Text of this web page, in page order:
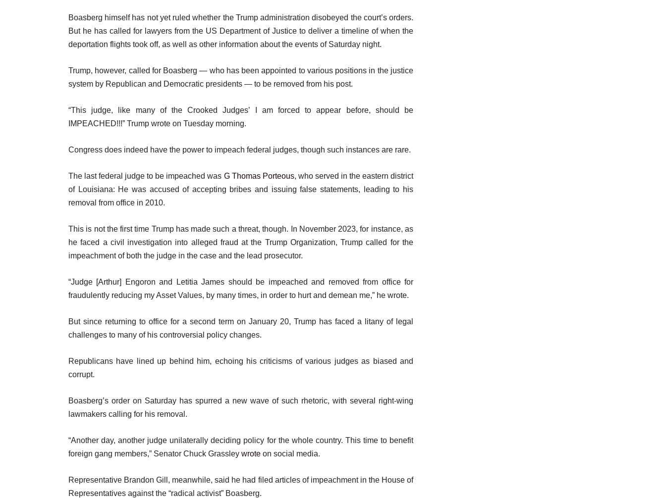
Boasberg himself has not yet ruled whether the Trump administration disobeyed the court’s orders.
But he has called for lawyers from the US Department of Justice to deliver a timeline of when the
deportation flights took off, as well as other information about the events of Saturday night.
Trump, however, called for Boasberg — who has been appointed to various positions in the justice
system by Republican and Democratic presidents — to be removed from his post.
“This judge, like many of the Crooked Judges’ I am forced to appear before, should be
IMPEACHED!!!” Trump wrote on Tuesday morning.
Congress does indeed have the power to impeach federal judges, though such instances are rare.
The last federal judge to be impeached was G Thomas Porteous, who served in the eastern district
of Louisiana: He was accused of accepting bribes and issuing false statements, leading to his
removal from office in 2010.
This is not the first time Trump has made such a threat, though. In November 2023, for instance, as
he faced a civil investigation into alleged fraud at the Trump Organization, Trump called for the
impeachment of both the judge in the case and the lead prosecutor.
“Judge [Arthur] Engoron and Letitia James should be impeached and removed from office for
fraudulently reducing my Asset Values, by many times, in order to hurt and demean me,” he wrote.
But since returning to office for a second term on January 20, Trump has faced a litany of legal
challenges to many of his controversial policy changes.
Republicans have lined up behind him, echoing his criticisms of various judges as biased and
corrupt.
Boasberg’s order on Saturday has spurred a new wave of such rhetoric, with several right-wing
lawmakers calling for his removal.
“Another day, another judge unilaterally deciding policy for the whole country. This time to benefit
foreign gang members,” Senator Chuck Grassley wrote on social media.
Representative Brandon Gill, meanwhile, said he had filed articles of impeachment in the House of
Representatives against the “radical activist” Boasberg.